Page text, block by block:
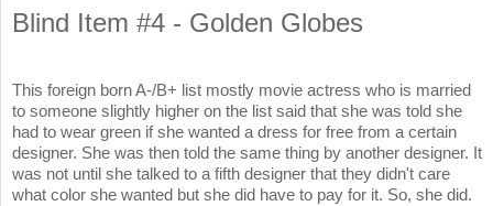
Blind Item #4 - Golden Globes
This foreign born A-/B+ list mostly movie actress who is married
to someone slightly higher on the list said that she was told she
had to wear green if she wanted a dress for free from a certain
designer. She was then told the same thing by another designer. It
was not until she talked to a fifth designer that they didn't care
what color she wanted but she did have to pay for it. So, she did.